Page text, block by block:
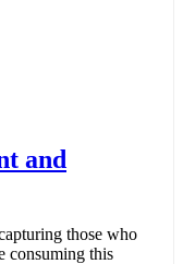
and
those who
consuming this